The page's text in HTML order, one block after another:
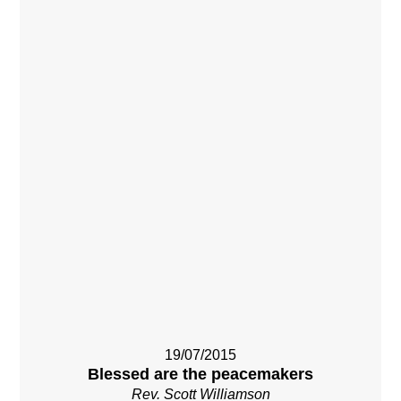
19/07/2015
Blessed are the peacemakers
Rev. Scott Williamson